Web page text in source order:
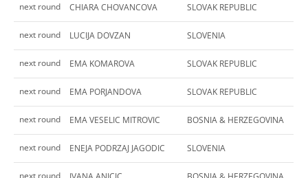
next round CHIARA CHOVANCOVA SLOVAK REPUBLIC
next round LUCIJA DOVZAN SLOVENIA
next round EMA KOMAROVA SLOVAK REPUBLIC
next round EMA PORJANDOVA SLOVAK REPUBLIC
next round EMA VESELIC MITROVIC BOSNIA & HERZEGOVINA
next round ENEJA PODRZAJ JAGODIC SLOVENIA